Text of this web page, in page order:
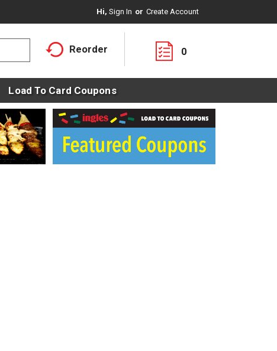
Hi, Sign In Or Create Account
Reorder 0
Load To Card Coupons